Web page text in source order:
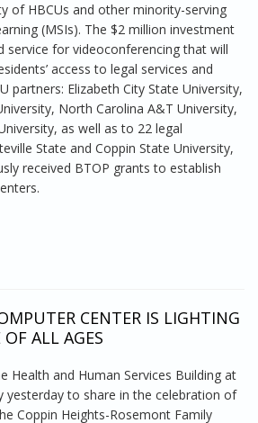
of HBCUs and other minority-serving
(MSIs). The $2 million investment
service for videoconferencing that will
access to legal services and
partners: Elizabeth City State University,
North Carolina A&T University,
as well as to 22 legal
State and Coppin State University,
received BTOP grants to establish
CENTER IS LIGHTING
ALL AGES
Health and Human Services Building at
yesterday to share in the celebration of
Coppin Heights-Rosemont Family